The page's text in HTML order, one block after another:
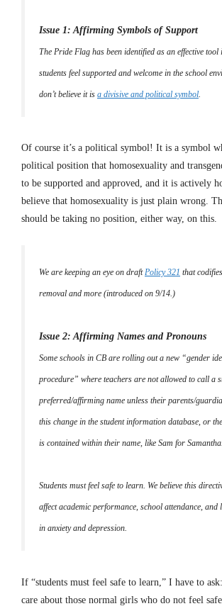
Issue 1: Affirming Symbols of Support
The Pride Flag has been identified as an effective tool
students feel supported and welcome in the school
don’t believe it is a divisive and political symbol.
Of course it’s a political symbol! It is a symbol
political position that homosexuality and
to be supported and approved, and it is actively
believe that homosexuality is just plain wrong.
should be taking no position, either way, on this.
We are keeping an eye on draftPolicy 321 that
removal and more (introduced on 9/14.)
Issue 2: Affirming Names and Pronouns
Some schools in CB are rolling out a new “gender
procedure” where teachers are not allowed to call a
preferred/affirming name unless their parents/
this change in the student information database, or
is contained within their name, like Sam for Samantha.
Students must feel safe to learn. We believe this
affect academic performance, school attendance, and
in anxiety and depression.
If “students must feel safe to learn,” I have to
care about those normal girls who do not feel